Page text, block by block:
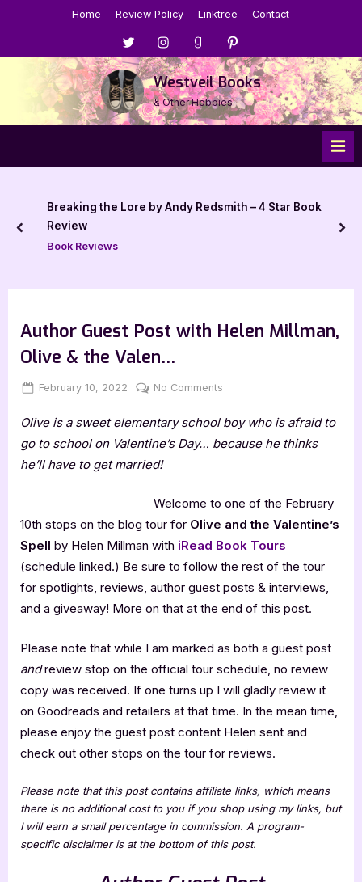
Home Review Policy Linktree Contact
Menu
Item
Menu
Item
Menu
Item
Menu
Item
Westveil Books
& Other Hobbies
Breaking the Lore by Andy Redsmith – 4 Star Book
Review
Book Reviews
prev
Author Guest Post with Helen Millman,
Olive & the Valen…
Posted
February 10, 2022 By
Jenna
No Comments
Guest
Post
Olive
&
the
Valen…
Olive is a sweet elementary school boy who is afraid to
go to school on Valentine’s Day… because he thinks
he’ll have to get married!
Welcome to one of the February
10th stops on the blog tour for Olive and the Valentine’s
Spell by Helen Millman with iRead Book Tours
(schedule linked.) Be sure to follow the rest of the tour
for spotlights, reviews, author guest posts & interviews,
and a giveaway! More on that at the end of this post.
Please note that while I am marked as both a guest post
andreview stop on the official tour schedule, no review
copy was received. If one turns up I will gladly review it
on Goodreads and retailers at that time. In the mean time,
please enjoy the guest post content Helen sent and
check out other stops on the tour for reviews.
Please note that this post contains affiliate links, which means
there is no additional cost to you if you shop using my links, but
I will earn a small percentage in commission. A program-
specific disclaimer is at the bottom of this post.